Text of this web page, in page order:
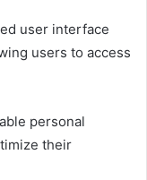
user interface
users to access
personal
their